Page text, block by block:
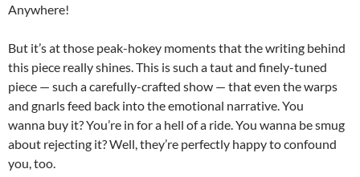
Anywhere!
But it’s at those peak-hokey moments that the writing behind
this piece really shines. This is such a taut and finely-tuned
piece — such a carefully-crafted show — that even the warps
and gnarls feed back into the emotional narrative. You
wanna buy it? You’re in for a hell of a ride. You wanna be smug
about rejecting it? Well, they’re perfectly happy to confound
you, too.